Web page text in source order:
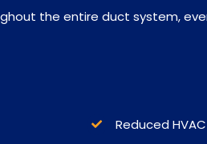
the entire duct system,
Reduced